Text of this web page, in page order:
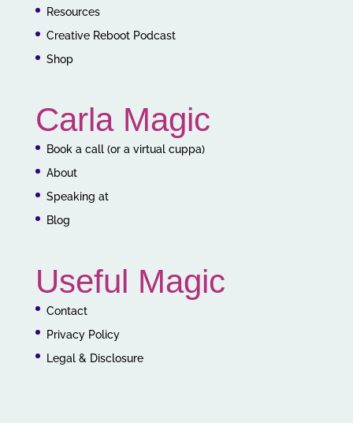
Resources
Creative Reboot Podcast
Shop
Carla Magic
Book a call (or a virtual cuppa)
About
Speaking at
Blog
Useful Magic
Contact
Privacy Policy
Legal & Disclosure